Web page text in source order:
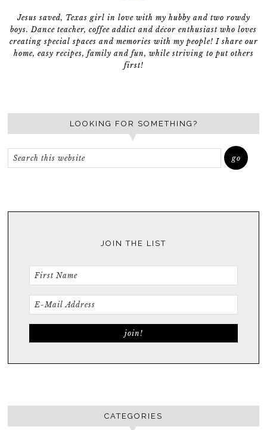
Jesus saved, Texas girl in love with my hubby and two rowdy
boys. Dance teacher, coffee addict and décor enthusiast who loves
creating special spaces and memories with my people! I share our
home, easy recipes, family and fun, while striving to put others
first!
LOOKING FOR SOMETHING?
JOIN THE LIST
CATEGORIES